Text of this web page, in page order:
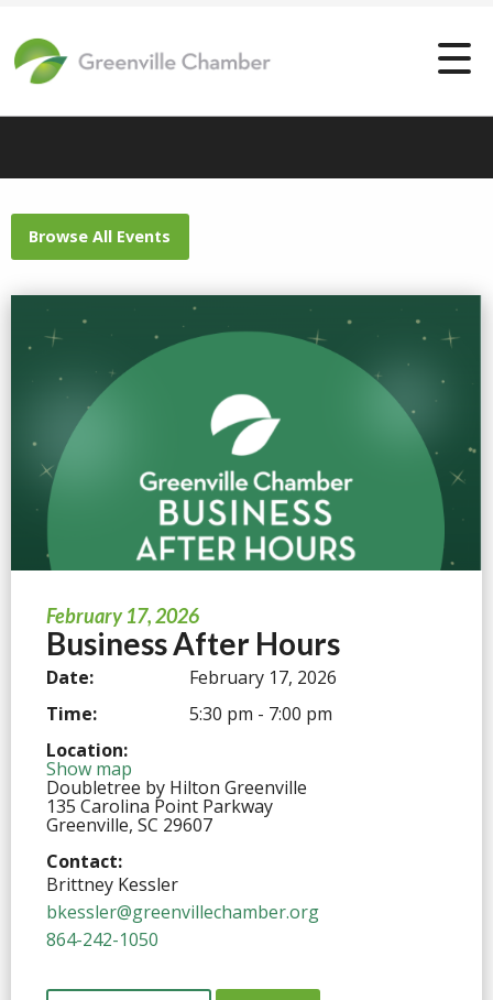
Browse All Events
February 17, 2026
Business After Hours
Date:
February 17, 2026
Time:
5:30 pm - 7:00 pm
Location:
Show map
Doubletree by Hilton Greenville
135 Carolina Point Parkway
Greenville, SC 29607
Contact:
Brittney Kessler
bkessler@greenvillechamber.org
864-242-1050